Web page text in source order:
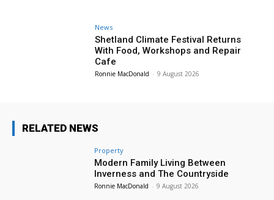
News
Shetland Climate Festival Returns
With Food, Workshops and Repair
Cafe
Ronnie MacDonald - 9 August 2026
RELATED NEWS
Property
Modern Family Living Between
Inverness and The Countryside
Ronnie MacDonald - 9 August 2026